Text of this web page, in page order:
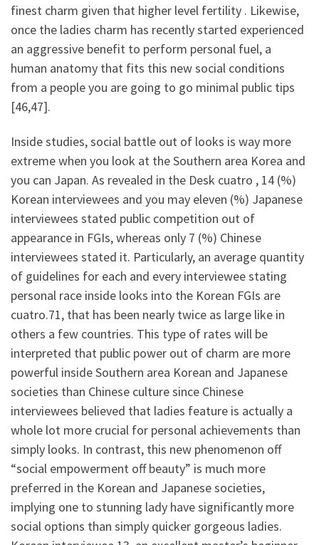
finest charm given that higher level fertility . Likewise,
once the ladies charm has recently started experienced
an aggressive benefit to perform personal fuel, a
human anatomy that fits this new social conditions
from a people you are going to go minimal public tips
[46,47].
Inside studies, social battle out of looks is way more
extreme when you look at the Southern area Korea and
you can Japan. As revealed in the Desk cuatro , 14 (%)
Korean interviewees and you may eleven (%) Japanese
interviewees stated public competition out of
appearance in FGIs, whereas only 7 (%) Chinese
interviewees stated it. Particularly, an average quantity
of guidelines for each and every interviewee stating
personal race inside looks into the Korean FGIs are
cuatro.71, that has been nearly twice as large like in
others a few countries. This type of rates will be
interpreted that public power out of charm are more
powerful inside Southern area Korean and Japanese
societies than Chinese culture since Chinese
interviewees believed that ladies feature is actually a
whole lot more crucial for personal achievements than
simply looks. In contrast, this new phenomenon off
“social empowerment off beauty” is much more
preferred in the Korean and Japanese societies,
implying one to stunning lady have significantly more
social options than simply quicker gorgeous ladies.